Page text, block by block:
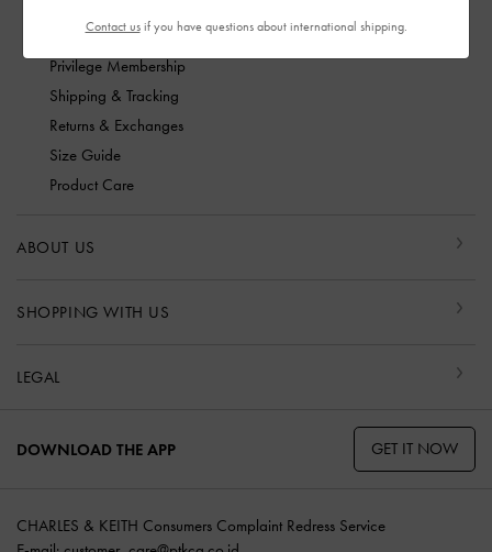
Scam Awareness
Privilege Membership
Shipping & Tracking
Returns & Exchanges
Size Guide
Product Care
ABOUT US
SHOPPING WITH US
LEGAL
DOWNLOAD THE APP GET IT NOW
CHARLES & KEITH Consumers Complaint Redress Service
Contact usif you have questions about international shipping.